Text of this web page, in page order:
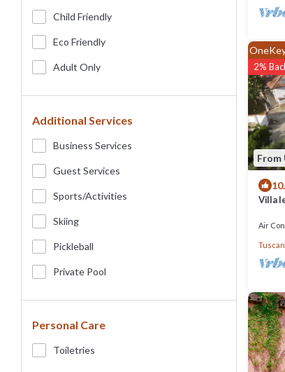
Child Friendly
Eco Friendly
Adult Only
Additional Services
Business Services
Guest Services
Sports/Activities
Skiing
Pickleball
Private Pool
Personal Care
Toiletries
From
2%
Villa
Air